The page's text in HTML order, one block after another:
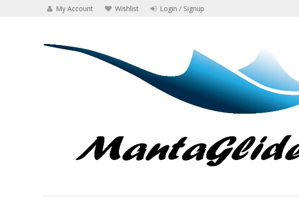
My Account Wishlist Login / Signup